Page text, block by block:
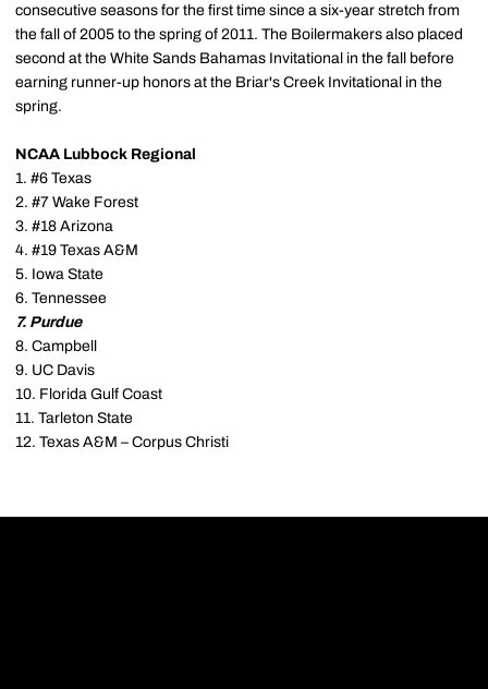
consecutive seasons for the first time since a six-year stretch from
the fall of 2005 to the spring of 2011. The Boilermakers also placed
second at the White Sands Bahamas Invitational in the fall before
earning runner-up honors at the Briar's Creek Invitational in the
spring.
NCAA Lubbock Regional
1. #6 Texas
2. #7 Wake Forest
3. #18 Arizona
4. #19 Texas A&M
5. Iowa State
6. Tennessee
7. Purdue
8. Campbell
9. UC Davis
10. Florida Gulf Coast
11. Tarleton State
12. Texas A&M – Corpus Christi